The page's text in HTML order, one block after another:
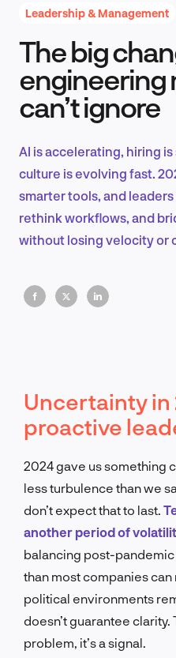
Product
Leadership & Management
The big
engineering
can’t ignore
AI is accelerating, hiring
culture is evolving fast.
smarter tools, and
rethink workflows, and
without losing velocity or
Uncertainty in
proactive
2024 gave us something
less turbulence than we
don’t expect that to last.
another period of
balancing post-
than most companies
political environments
doesn’t guarantee clarity.
problem, it’s a signal.